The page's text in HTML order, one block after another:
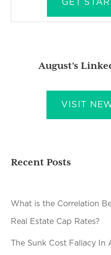
GET
August’s
VISIT
Recent Posts
What is the Correlation
Real Estate Cap Rates?
The Sunk Cost Fallacy In